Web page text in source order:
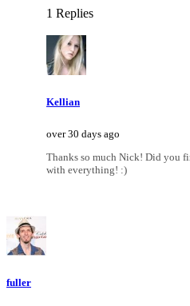
1 Replies
Kellian
over 30 days ago
Thanks so much Nick! Did you
with everything! :)
fuller